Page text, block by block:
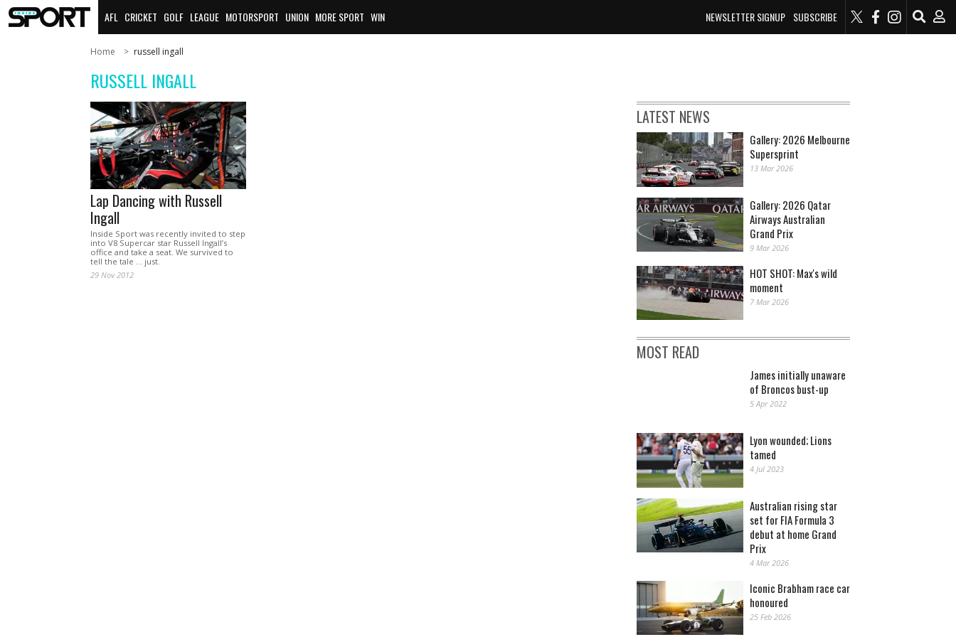
NEWSLETTER SIGNUP SUBSCRIBE
AFL CRICKET GOLF LEAGUE MOTORSPORT UNION MORE SPORT WIN
Home russell ingall
RUSSELL INGALL
Lap Dancing with Russell
Ingall
Inside Sport was recently invited to step
into V8 Supercar star Russell Ingall’s
office and take a seat. We survived to
tell the tale ... just.
29 Nov 2012
LATEST NEWS
Gallery: 2026 Melbourne
Supersprint
13 Mar 2026
Gallery: 2026 Qatar
Airways Australian
Grand Prix
9 Mar 2026
HOT SHOT: Max's wild
moment
7 Mar 2026
MOST READ
James initially unaware
of Broncos bust-up
5 Apr 2022
Lyon wounded; Lions
tamed
4 Jul 2023
Australian rising star
set for FIA Formula 3
debut at home Grand
Prix
4 Mar 2026
Iconic Brabham race car
honoured
25 Feb 2026